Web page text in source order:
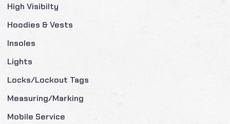
High Visibilty
Hoodies & Vests
Insoles
Lights
Locks/Lockout Tags
Measuring/Marking
Mobile Service